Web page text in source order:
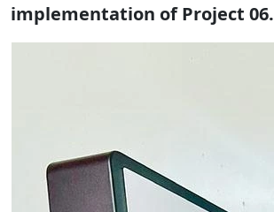
implementation of Project 06.